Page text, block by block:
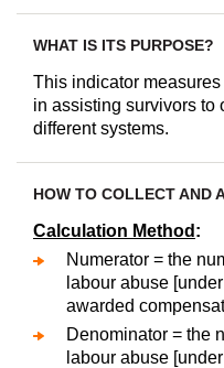
WHAT IS ITS PURPOSE?
This indicator
in assisting survivors to
different systems.
HOW TO COLLECT AND
Calculation Method :
Numerator = the
labour abuse
awarded
Denominator = the
labour abuse